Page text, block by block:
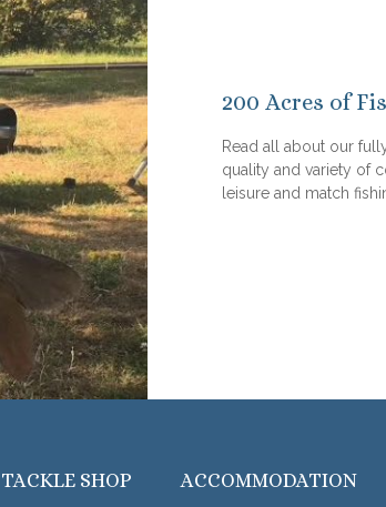
200 Acres of
Read all about our
quality and variety of
leisure and match
TACKLE SHOP ACCOMMODATION